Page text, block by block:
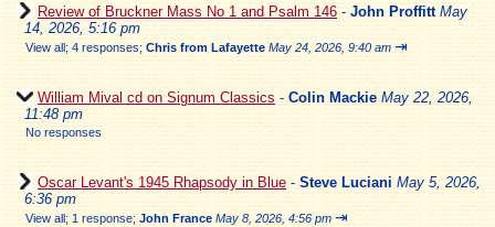
Review of Bruckner Mass No 1 and Psalm 146 - John Proffitt May
14, 2026, 5:16 pm
View all; 4 responses; Chris from Lafayette May 24, 2026, 9:40 am ⇥
William Mival cd on Signum Classics - Colin Mackie May 22, 2026,
11:48 pm
No responses
Oscar Levant's 1945 Rhapsody in Blue - Steve Luciani May 5, 2026,
6:36 pm
View all; 1 response; John France May 8, 2026, 4:56 pm ⇥